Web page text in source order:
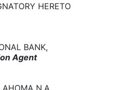
HERETO
BANK,
Agent
N.A.